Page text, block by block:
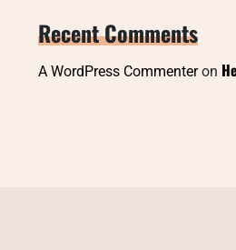
Recent Comments
A WordPress Commenteron